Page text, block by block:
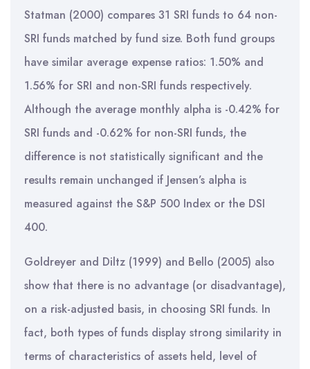
Statman (2000) compares 31 SRI funds to 64 non-
SRI funds matched by fund size. Both fund groups
have similar average expense ratios: 1.50% and
1.56% for SRI and non-SRI funds respectively.
Although the average monthly alpha is -0.42% for
SRI funds and -0.62% for non-SRI funds, the
difference is not statistically significant and the
results remain unchanged if Jensen’s alpha is
measured against the S&P 500 Index or the DSI
400.
Goldreyer and Diltz (1999) and Bello (2005) also
show that there is no advantage (or disadvantage),
on a risk-adjusted basis, in choosing SRI funds. In
fact, both types of funds display strong similarity in
terms of characteristics of assets held, level of